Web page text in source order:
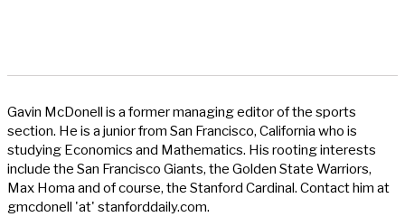
Gavin McDonell is a former managing editor of the sports
section. He is a junior from San Francisco, California who is
studying Economics and Mathematics. His rooting interests
include the San Francisco Giants, the Golden State Warriors,
Max Homa and of course, the Stanford Cardinal. Contact him at
gmcdonell 'at' stanforddaily.com.